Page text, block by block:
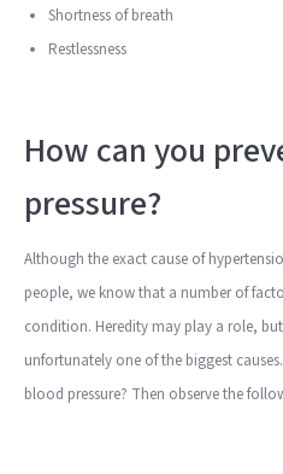
Shortness of breath
Restlessness
How can you
pressure?
Although the exact cause of
people, we know that a number of
condition. Heredity may play a role,
unfortunately one of the biggest
blood pressure? Then observe the